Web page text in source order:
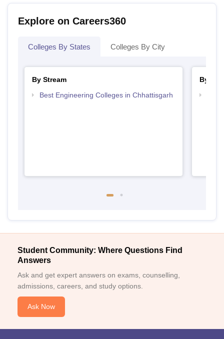
Explore on Careers360
Colleges By States Colleges By City
By Stream
Best Engineering Colleges in Chhattisgarh
By
Student Community: Where Questions Find
Answers
Ask and get expert answers on exams, counselling,
admissions, careers, and study options.
Ask Now